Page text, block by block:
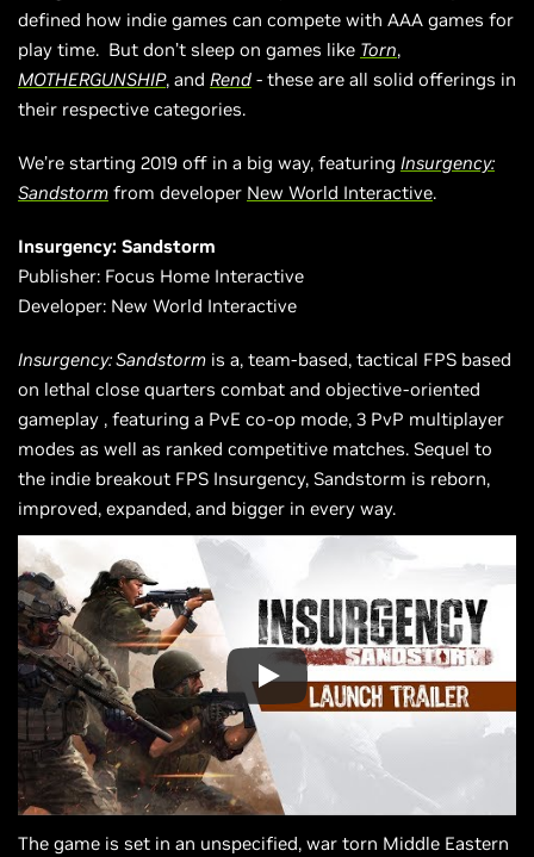
defined how indie games can compete with AAA games for
play time. But don’t sleep on games like Torn,
MOTHERGUNSHIP, and Rend - these are all solid offerings in
their respective categories.
We’re starting 2019 off in a big way, featuring Insurgency:
Sandstorm from developer New World Interactive.
Insurgency: Sandstorm
Publisher: Focus Home Interactive
Developer: New World Interactive
Insurgency: Sandstorm is a, team-based, tactical FPS based
on lethal close quarters combat and objective-oriented
gameplay , featuring a PvE co-op mode, 3 PvP multiplayer
modes as well as ranked competitive matches. Sequel to
the indie breakout FPS Insurgency, Sandstorm is reborn,
improved, expanded, and bigger in every way.
The game is set in an unspecified, war torn Middle Eastern